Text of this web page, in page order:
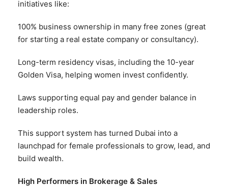
initiatives like:
100% business ownership in many free zones (great
for starting a real estate company or consultancy).
Long-term residency visas, including the 10-year
Golden Visa, helping women invest confidently.
Laws supporting equal pay and gender balance in
leadership roles.
This support system has turned Dubai into a
launchpad for female professionals to grow, lead, and
build wealth.
High Performers in Brokerage & Sales